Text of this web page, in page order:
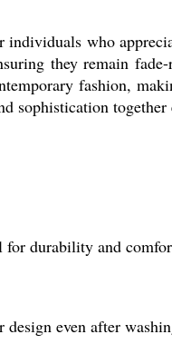
who
they remain
fashion,
sophistication together
for durability and
even after